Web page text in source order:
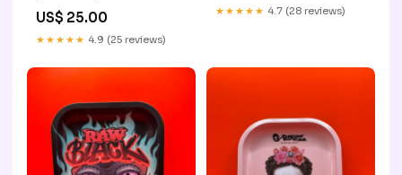
US$ 25.00
★★★★★ 4.9 (25 reviews)
★★★★★ 4.7 (28 reviews)